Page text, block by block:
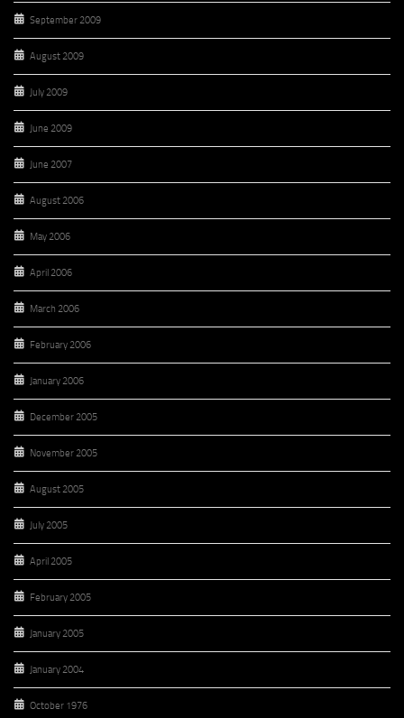
September 2009
August 2009
July 2009
June 2009
June 2007
August 2006
May 2006
April 2006
March 2006
February 2006
January 2006
December 2005
November 2005
August 2005
July 2005
April 2005
February 2005
January 2005
January 2004
October 1976